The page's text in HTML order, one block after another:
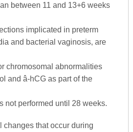
between 11 and 13+6 weeks
implicated in preterm
and bacterial vaginosis, are
chromosomal abnormalities
and â-hCG as part of the
not performed until 28 weeks.
changes that occur during